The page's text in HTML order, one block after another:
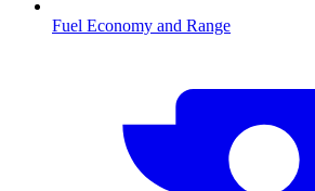
Fuel Economy and Range